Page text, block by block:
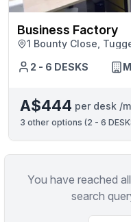
Business Factory
1 Bounty Close,
2 - 6 DESKS
A$444 per desk /
3 other options (2 - 6
You have reached
search